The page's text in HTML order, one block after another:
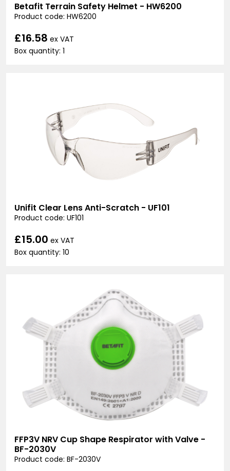
Betafit Terrain Safety Helmet - HW6200
Product code: HW6200
£16.58 ex VAT
Box quantity: 1
Unifit Clear Lens Anti-Scratch - UF101
Product code: UF101
£15.00 ex VAT
Box quantity: 10
FFP3V NRV Cup Shape Respirator with Valve -
BF-2030V
Product code: BF-2030V